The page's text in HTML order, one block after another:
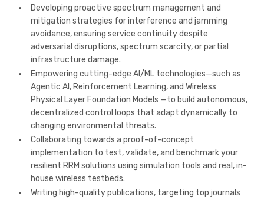
Developing proactive spectrum management and
mitigation strategies for interference and jamming
avoidance, ensuring service continuity despite
adversarial disruptions, spectrum scarcity, or partial
infrastructure damage.
Empowering cutting-edge AI/ML technologies—such as
Agentic AI, Reinforcement Learning, and Wireless
Physical Layer Foundation Models —to build autonomous,
decentralized control loops that adapt dynamically to
changing environmental threats.
Collaborating towards a proof-of-concept
implementation to test, validate, and benchmark your
resilient RRM solutions using simulation tools and real, in-
house wireless testbeds.
Writing high-quality publications, targeting top journals